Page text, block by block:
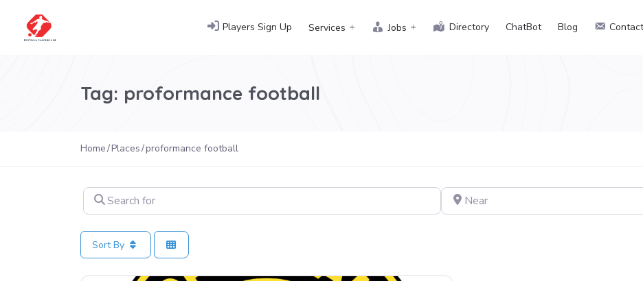
Players Sign Up Services Jobs Directory ChatBot Blog Contact
Tag: proformance football
Home Places proformance football
Search for Near
Sort By